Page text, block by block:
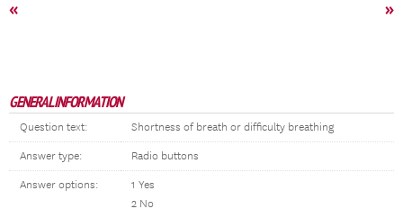
« »
GENERAL INFORMATION
Question text: Shortness of breath or difficulty breathing
Answer type: Radio buttons
Answer options:
1 Yes
2 No